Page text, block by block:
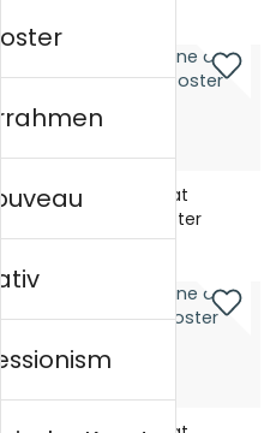
Sisley River Scene at
Morangis No3 - Poster
€19